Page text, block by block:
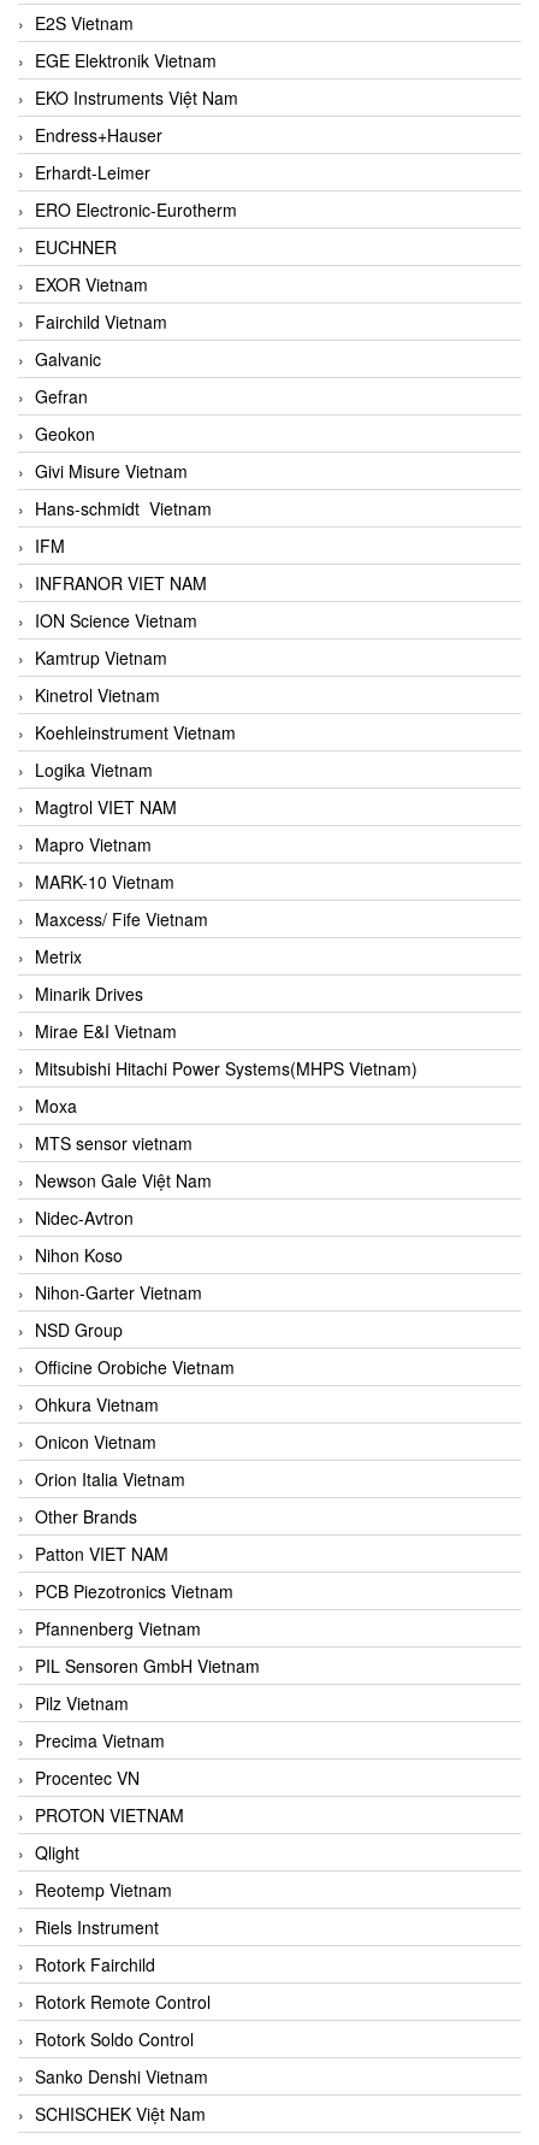
E2S Vietnam
EGE Elektronik Vietnam
EKO Instruments Việt Nam
Endress+Hauser
Erhardt-Leimer
ERO Electronic-Eurotherm
EUCHNER
EXOR Vietnam
Fairchild Vietnam
Galvanic
Gefran
Geokon
Givi Misure Vietnam
Hans-schmidt Vietnam
IFM
INFRANOR VIET NAM
ION Science Vietnam
Kamtrup Vietnam
Kinetrol Vietnam
Koehleinstrument Vietnam
Logika Vietnam
Magtrol VIET NAM
Mapro Vietnam
MARK-10 Vietnam
Maxcess/ Fife Vietnam
Metrix
Minarik Drives
Mirae E&I Vietnam
Mitsubishi Hitachi Power Systems(MHPS Vietnam)
Moxa
MTS sensor vietnam
Newson Gale Việt Nam
Nidec-Avtron
Nihon Koso
Nihon-Garter Vietnam
NSD Group
Officine Orobiche Vietnam
Ohkura Vietnam
Onicon Vietnam
Orion Italia Vietnam
Other Brands
Patton VIET NAM
PCB Piezotronics Vietnam
Pfannenberg Vietnam
PIL Sensoren GmbH Vietnam
Pilz Vietnam
Precima Vietnam
Procentec VN
PROTON VIETNAM
Qlight
Reotemp Vietnam
Riels Instrument
Rotork Fairchild
Rotork Remote Control
Rotork Soldo Control
Sanko Denshi Vietnam
SCHISCHEK Việt Nam